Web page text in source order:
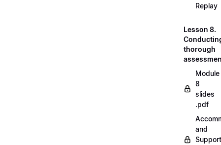
Replay
Lesson 8.
thorough
Module
8
slides
.pdf
and
Support